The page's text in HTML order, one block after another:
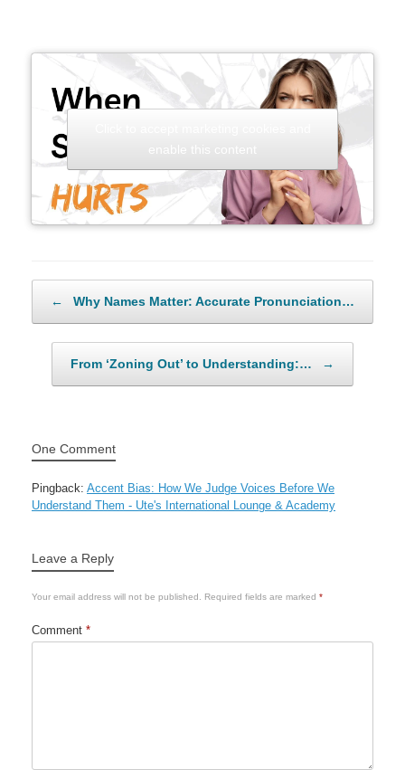
← Why Names Matter: Accurate Pronunciation…
From ‘Zoning Out’ to Understanding:… →
One Comment
Pingback: Accent Bias: How We Judge Voices Before We
Understand Them - Ute's International Lounge & Academy
Leave a Reply
Your email address will not be published. Required fields are marked *
Comment *